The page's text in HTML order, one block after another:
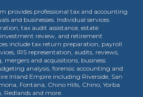
provides professional tax and accounting
and businesses. Individual services
tax audit assistance, estate
review, and retirement
include tax return preparation, payroll
IRS representation, audits, reviews,
and acquisitions, business
analysis, forensic accounting and
Inland Empire including Riverside, San
Fontana, Chino Hills, Chino, Yorba
Redlands and more.